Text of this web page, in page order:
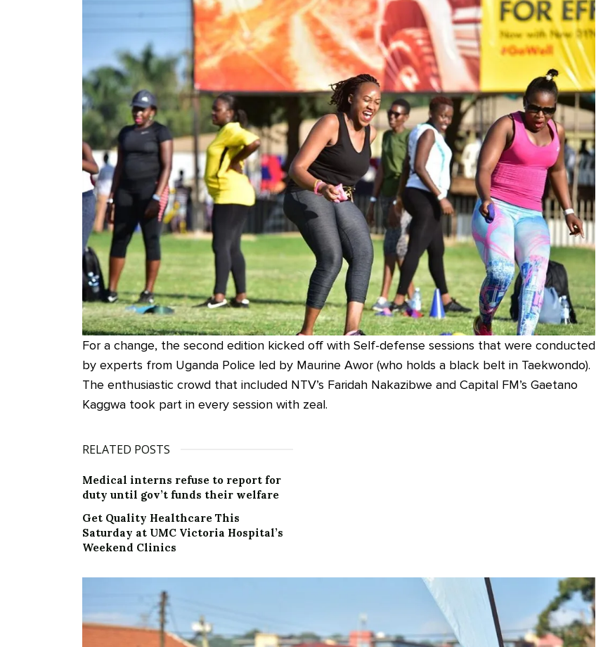
For a change, the second edition kicked off with Self-defense sessions that were conducted
by experts from Uganda Police led by Maurine Awor (who holds a black belt in Taekwondo).
The enthusiastic crowd that included NTV’s Faridah Nakazibwe and Capital FM’s Gaetano
Kaggwa took part in every session with zeal.
RELATED POSTS
Medical interns refuse to report for
duty until gov’t funds their welfare
Get Quality Healthcare This
Saturday at UMC Victoria Hospital’s
Weekend Clinics